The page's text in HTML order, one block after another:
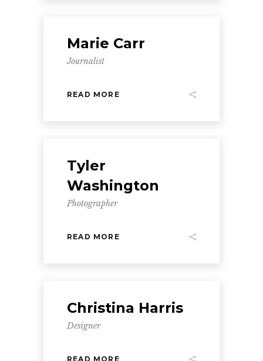
Marie Carr
Journalist
READ MORE
Tyler
Washington
Photographer
READ MORE
Christina Harris
Designer
READ MORE